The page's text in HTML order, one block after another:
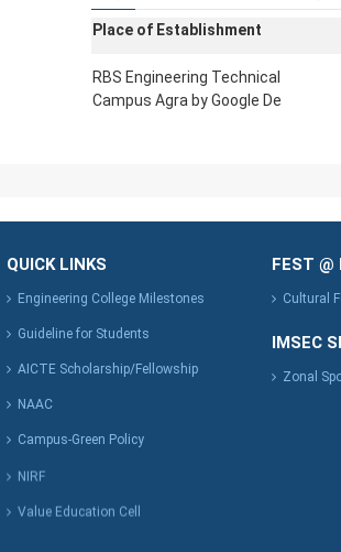
Place of Establishment
RBS Engineering Technical
Campus Agra by Google De
QUICK LINKS
Engineering College Milestones
Guideline for Students
AICTE Scholarship/Fellowship
NAAC
Campus-Green Policy
NIRF
Value Education Cell
FEST @
Cultural
IMSEC
Zonal